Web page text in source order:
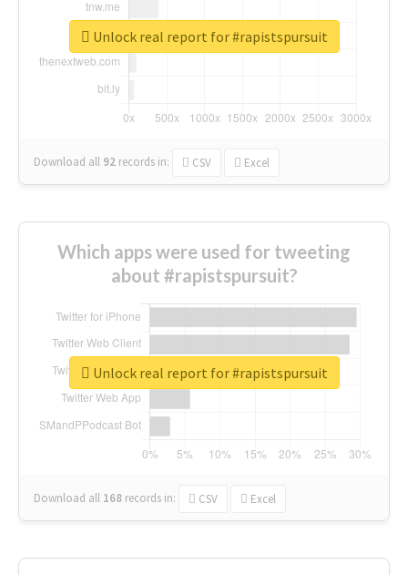
Download all 92 records in: CSV Excel
Unlock real report for #rapistspursuit
Which apps were used for tweeting
about #rapistspursuit?
Download all 168 records in: CSV Excel
Unlock real report for #rapistspursuit